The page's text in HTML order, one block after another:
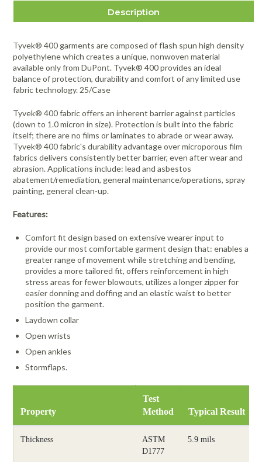
Description
Tyvek® 400 garments are composed of flash spun high density
polyethylene which creates a unique, nonwoven material
available only from DuPont. Tyvek® 400 provides an ideal
balance of protection, durability and comfort of any limited use
fabric technology. 25/Case
Tyvek® 400 fabric offers an inherent barrier against particles
(down to 1.0 micron in size). Protection is built into the fabric
itself; there are no films or laminates to abrade or wear away.
Tyvek® 400 fabric's durability advantage over microporous film
fabrics delivers consistently better barrier, even after wear and
abrasion. Applications include: lead and asbestos
abatement/remediation, general maintenance/operations, spray
painting, general clean-up.
Features:
Comfort fit design based on extensive wearer input to
provide our most comfortable garment design that: enables a
greater range of movement while stretching and bending,
provides a more tailored fit, offers reinforcement in high
stress areas for fewer blowouts, utilizes a longer zipper for
easier donning and doffing and an elastic waist to better
position the garment.
Laydown collar
Open wrists
Open ankles
Stormflaps.
Property
Test
Method
Typical Result
Thickness
ASTM
D1777
5.9 mils